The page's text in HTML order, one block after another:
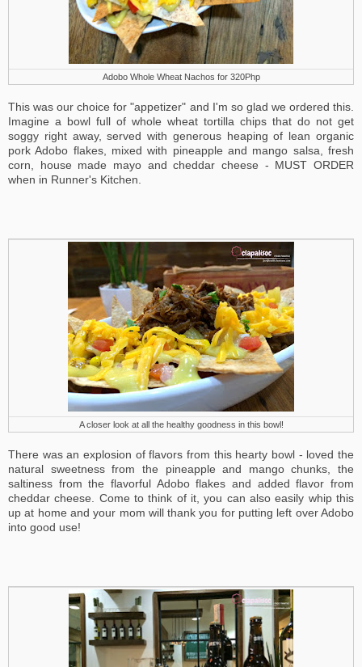
Adobo Whole Wheat Nachos for 320Php
This was our choice for "appetizer" and I'm so glad we ordered this.
Imagine a bowl full of whole wheat tortilla chips that do not get
soggy right away, served with generous heaping of lean organic
pork Adobo flakes, mixed with pineapple and mango salsa, fresh
corn, house made mayo and cheddar cheese - MUST ORDER
when in Runner's Kitchen.
A closer look at all the healthy goodness in this bowl!
There was an explosion of flavors from this hearty bowl - loved the
natural sweetness from the pineapple and mango chunks, the
saltiness from the flavorful Adobo flakes and added flavor from
cheddar cheese. Come to think of it, you can also easily whip this
up at home and your mom will thank you for putting left over Adobo
into good use!